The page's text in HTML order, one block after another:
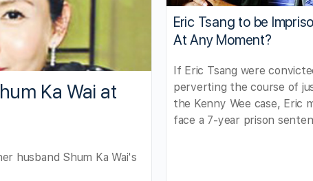
Ka Wai at
husband Shum Ka Wai's
Eric Tsang to be
At Any Moment?
If Eric Tsang were
perverting the course of
the Kenny Wee case, Eric
face a 7-year prison